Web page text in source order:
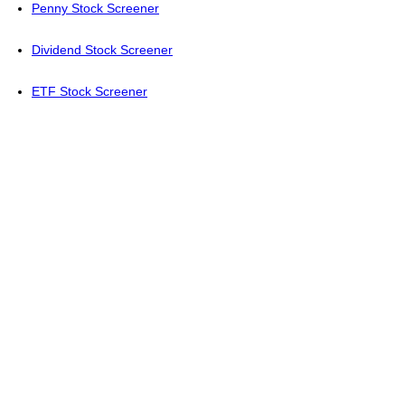
Penny Stock Screener
Dividend Stock Screener
ETF Stock Screener